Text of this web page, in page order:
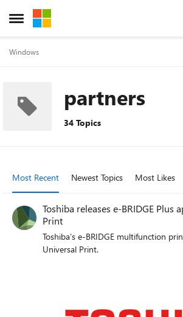
Open Side Menu
Skip to content
Windows
partners
34 Topics
Most Recent Newest Topics Most Likes
Toshiba releases e-BRIDGE Plus
Print
Toshiba’s e-BRIDGE multifunction
Universal Print.